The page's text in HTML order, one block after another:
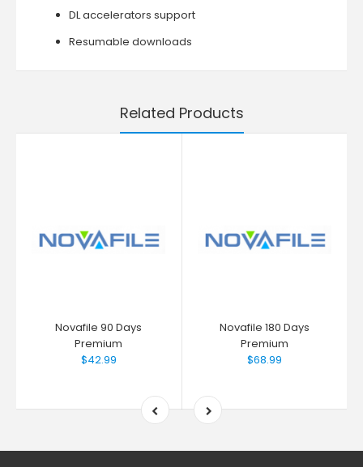
DL accelerators support
Resumable downloads
Related Products
Novafile 90 Days
Premium
$42.99
Novafile 180 Days
Premium
$68.99